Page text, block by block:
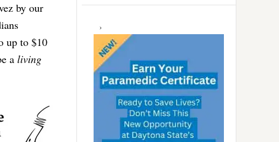
by our
up to $10
a living